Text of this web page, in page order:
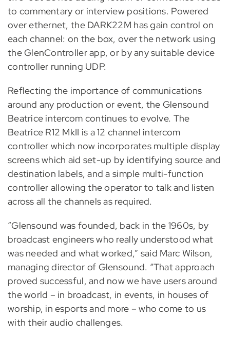
to commentary or interview positions. Powered
over ethernet, the DARK22M has gain control on
each channel: on the box, over the network using
the GlenController app, or by any suitable device
controller running UDP.
Reflecting the importance of communications
around any production or event, the Glensound
Beatrice intercom continues to evolve. The
Beatrice R12 MkII is a 12 channel intercom
controller which now incorporates multiple display
screens which aid set-up by identifying source and
destination labels, and a simple multi-function
controller allowing the operator to talk and listen
across all the channels as required.
“Glensound was founded, back in the 1960s, by
broadcast engineers who really understood what
was needed and what worked,” said Marc Wilson,
managing director of Glensound. “That approach
proved successful, and now we have users around
the world – in broadcast, in events, in houses of
worship, in esports and more – who come to us
with their audio challenges.